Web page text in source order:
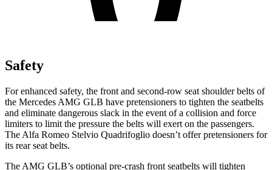
Safety
For enhanced safety, the front and second-row seat shoulder belts of
the Mercedes AMG GLB have pretensioners to tighten the seatbelts
and eliminate dangerous slack in the event of a collision and force
limiters to limit the pressure the belts will exert on the passengers.
The Alfa Romeo Stelvio Quadrifoglio doesn’t offer pretensioners for
its rear seat belts.
The AMG GLB’s optional pre-crash front seatbelts will tighten